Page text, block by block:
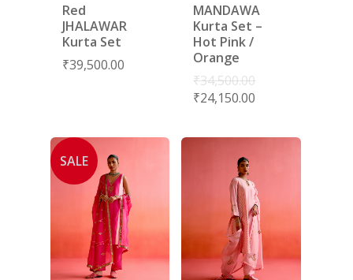
Red
JHALAWAR
Kurta Set
₹39,500.00
MANDAWA
Kurta Set –
Hot Pink /
Orange
₹34,500.00
₹24,150.00
SALE